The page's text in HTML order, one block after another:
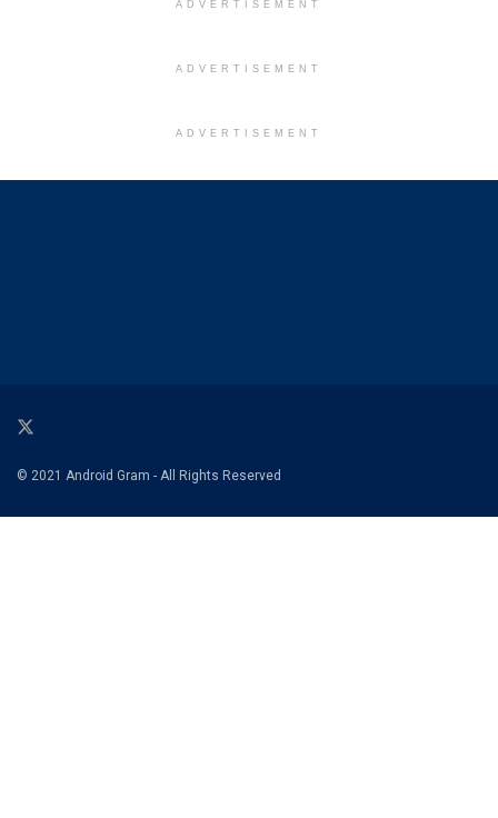
ADVERTISEMENT
ADVERTISEMENT
ADVERTISEMENT
© 2021 Android Gram - All Rights Reserved